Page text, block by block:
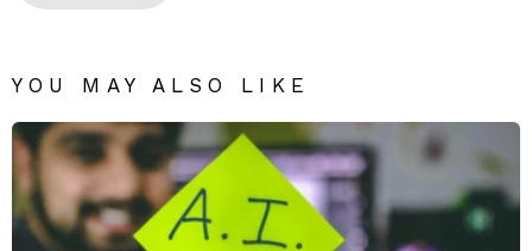
YOU MAY ALSO LIKE